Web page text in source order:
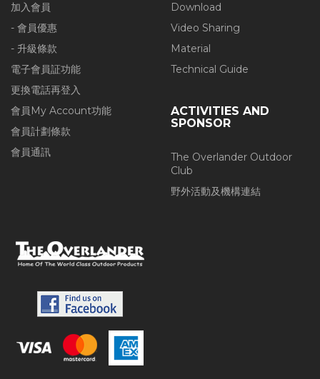
加入會員
- 會員優惠
- 升級條款
電子會員証功能
更換電話再登入
會員My Account功能
會員計劃條款
會員通訊
Download
Video Sharing
Material
Technical Guide
ACTIVITIES AND
SPONSOR
The Overlander Outdoor
Club
野外活動及機構連結